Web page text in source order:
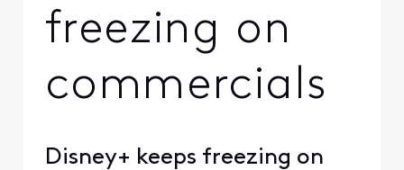
freezing on
commercials
Disney+ keeps freezing on